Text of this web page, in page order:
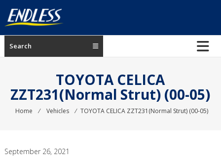
content
ENDLESS
USA
brakes
Search
TOYOTA CELICA
ZZT231(Normal Strut) (00-05)
Home ⁄ Vehicles ⁄ TOYOTA CELICA ZZT231(Normal Strut) (00-05)
September 26, 2021